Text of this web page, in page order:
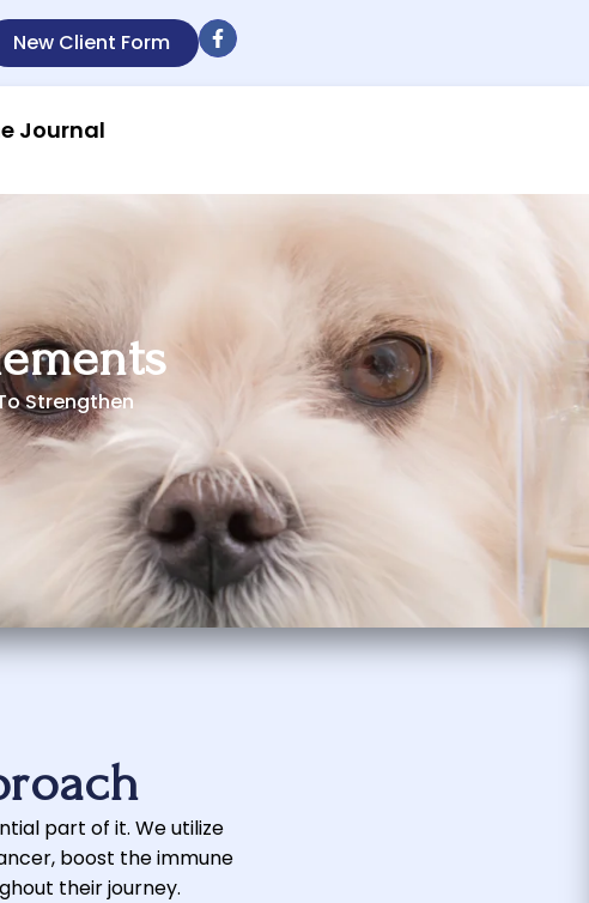
New Client Form
Journal
Strengthen
part of it. We utilize
boost the immune
their journey.